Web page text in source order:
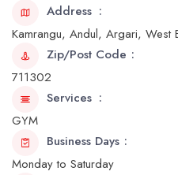
Address
Kamrangu, Andul, Argari, West
Zip/Post Code
711302
Services
GYM
Business Days
Monday to Saturday